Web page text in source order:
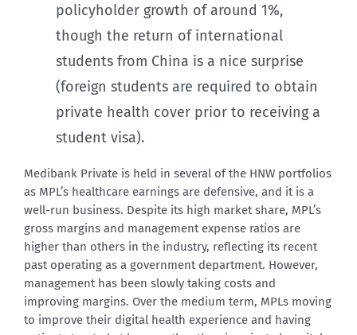
policyholder growth of around 1%,
though the return of international
students from China is a nice surprise
(foreign students are required to obtain
private health cover prior to receiving a
student visa).
Medibank Private is held in several of the HNW portfolios
as MPL’s healthcare earnings are defensive, and it is a
well-run business. Despite its high market share, MPL’s
gross margins and management expense ratios are
higher than others in the industry, reflecting its recent
past operating as a government department. However,
management has been slowly taking costs and
improving margins. Over the medium term, MPLs moving
to improve their digital health experience and having